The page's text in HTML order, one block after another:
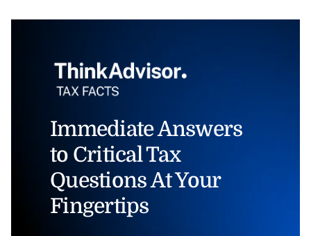
Immediate Answers
to Critical Tax
Questions At Your
Fingertips